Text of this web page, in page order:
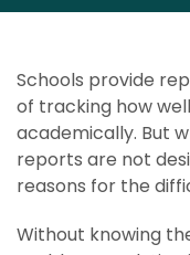
Schools provide
of tracking how
academically. But
reports are not
reasons for the
Without knowing